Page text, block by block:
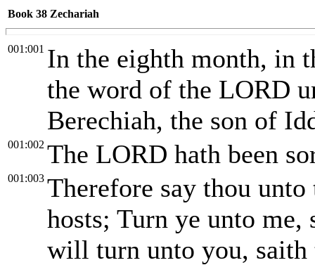
Book 38 Zechariah
001:001 In the eighth month, in
the word of the LORD
Berechiah, the son of
001:002 The LORD hath been
001:003 Therefore say thou
hosts; Turn ye unto
will turn unto you, saith